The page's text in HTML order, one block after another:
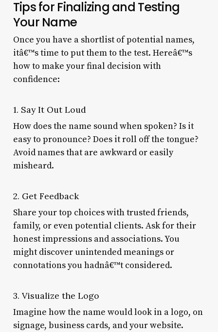
Tips for Finalizing and Testing
Your Name
Once you have a shortlist of potential names,
itâ€™s time to put them to the test. Hereâ€™s
how to make your final decision with
confidence:
1. Say It Out Loud
How does the name sound when spoken? Is it
easy to pronounce? Does it roll off the tongue?
Avoid names that are awkward or easily
misheard.
2. Get Feedback
Share your top choices with trusted friends,
family, or even potential clients. Ask for their
honest impressions and associations. You
might discover unintended meanings or
connotations you hadnâ€™t considered.
3. Visualize the Logo
Imagine how the name would look in a logo, on
signage, business cards, and your website.